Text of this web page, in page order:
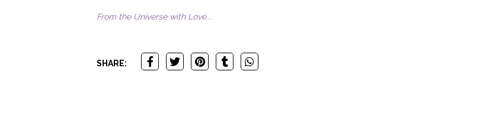
From the Universe with Love...
SHARE: